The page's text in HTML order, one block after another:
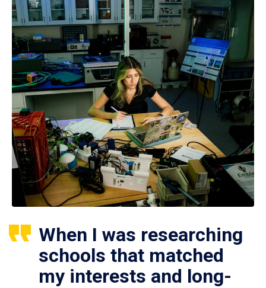
When I was researching
schools that matched
my interests and long-